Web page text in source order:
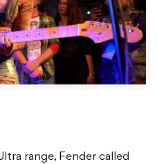
range, Fender called